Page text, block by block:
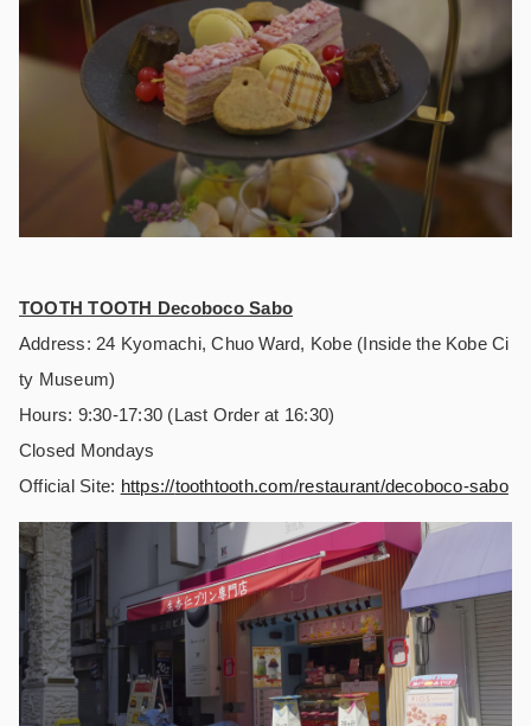
TOOTH TOOTH Decoboco Sabo
Address: 24 Kyomachi, Chuo Ward, Kobe (Inside the Kobe Ci
ty Museum)
Hours: 9:30-17:30 (Last Order at 16:30)
Closed Mondays
Official Site: https://toothtooth.com/restaurant/decoboco-sabo